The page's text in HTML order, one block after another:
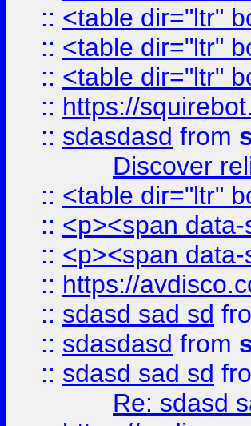
:: <table dir="ltr"
:: <table dir="ltr"
:: <table dir="ltr"
:: https://
:: sdasdasd from
Discover
:: <table dir="ltr"
:: <p><span
:: <p><span
:: https://
:: sdasd sad sd
:: sdasdasd from
:: sdasd sad sd
Re: sdasd